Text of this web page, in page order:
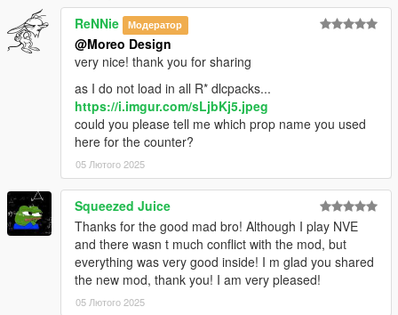
ReNNie Модератор
@Moreo Design
very nice! thank you for sharing
as I do not load in all R* dlcpacks...
https://i.imgur.com/sLjbKj5.jpeg
could you please tell me which prop name you used
here for the counter?
05 Лютого 2025
Squeezed Juice
Thanks for the good mad bro! Although I play NVE
and there wasn t much conflict with the mod, but
everything was very good inside! I m glad you shared
the new mod, thank you! I am very pleased!
05 Лютого 2025